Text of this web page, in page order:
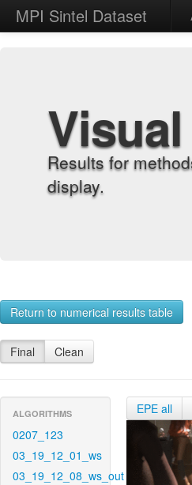
MPI Sintel Dataset
Results for
display.
Return to numerical results table
Final Clean
ALGORITHMS
0207_123
03_19_12_01_ws
03_19_12_08_ws_out
EPE all